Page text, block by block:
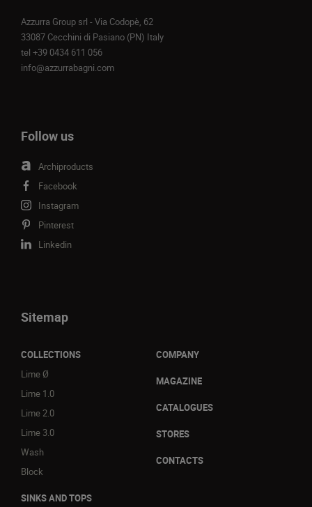
Azzurra Group srl - Via Codopè, 62
33087 Cecchini di Pasiano (PN) Italy
tel +39 0434 611 056
info@azzurrabagni.com
Follow us
Archiproducts
Facebook
Instagram
Pinterest
Linkedin
Sitemap
COLLECTIONS
Lime Ø
Lime 1.0
Lime 2.0
Lime 3.0
Wash
Block
SINKS AND TOPS
COMPANY
MAGAZINE
CATALOGUES
STORES
CONTACTS